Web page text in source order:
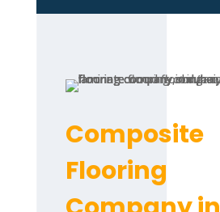
Composite
Flooring